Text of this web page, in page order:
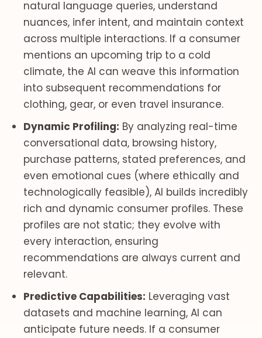
natural language queries, understand
nuances, infer intent, and maintain context
across multiple interactions. If a consumer
mentions an upcoming trip to a cold
climate, the AI can weave this information
into subsequent recommendations for
clothing, gear, or even travel insurance.
Dynamic Profiling: By analyzing real-time
conversational data, browsing history,
purchase patterns, stated preferences, and
even emotional cues (where ethically and
technologically feasible), AI builds incredibly
rich and dynamic consumer profiles. These
profiles are not static; they evolve with
every interaction, ensuring
recommendations are always current and
relevant.
Predictive Capabilities: Leveraging vast
datasets and machine learning, AI can
anticipate future needs. If a consumer